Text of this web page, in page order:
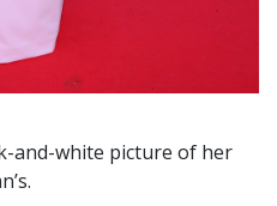
and-white picture of her